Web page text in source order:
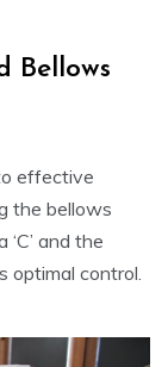
Bellows
effective
the bellows
and the
optimal control.